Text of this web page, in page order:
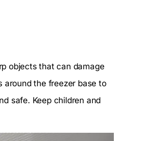
objects that can damage
around the freezer base to
safe. Keep children and